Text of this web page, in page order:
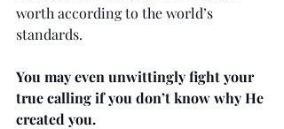
worth according to the world’s
standards.
You may even unwittingly fight your
true calling if you don’t know why He
created you.